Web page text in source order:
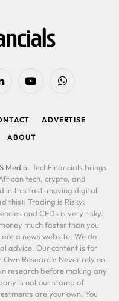
YouTubeWhatsApp
ADVERTISE
ABOUT
Media. TechFinancials brings
tech, crypto, and
in this fast-moving digital
this): Trading is Risky:
and CFDs is very risky.
much faster than you
a news website. We do
advice. Our content is for
Research: Never rely on
research before making any
is not our stamp of
are your own. You